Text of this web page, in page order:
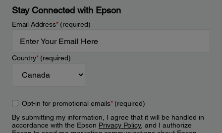
Stay Connected with Epson
Email Address*(required)
Country*(required)
Opt-in for promotional emails*(required)
By submitting my information, I agree that it will be handled in
accordance with the Epson Privacy Policy, and I authorize